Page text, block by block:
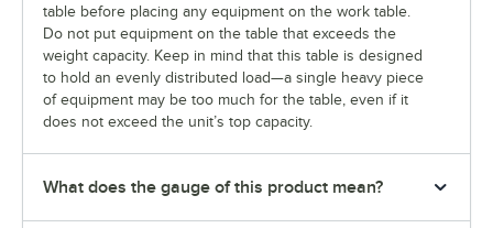
table before placing any equipment on the work table.
Do not put equipment on the table that exceeds the
weight capacity. Keep in mind that this table is designed
to hold an evenly distributed load—a single heavy piece
of equipment may be too much for the table, even if it
does not exceed the unit’s top capacity.
What does the gauge of this product mean?